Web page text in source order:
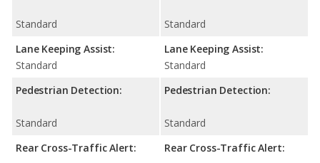
Standard
Lane Keeping Assist:
Standard
Pedestrian Detection:
Standard
Rear Cross-Traffic Alert:
Standard
Lane Keeping Assist:
Standard
Pedestrian Detection:
Standard
Rear Cross-Traffic Alert: